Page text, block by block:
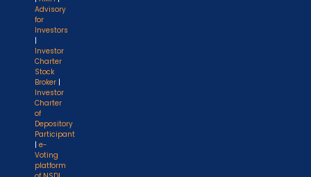
Advisory
for
Investors
|
Investor
Charter
Stock
Broker |
Investor
Charter
of
Depository
Participant
| e-
Voting
platform